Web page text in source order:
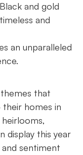
and gold
and
an unparalleled
that
homes in
display this year
sentiment